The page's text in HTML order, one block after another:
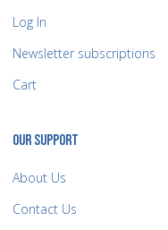
Log In
Newsletter subscriptions
Cart
OUR SUPPORT
About Us
Contact Us